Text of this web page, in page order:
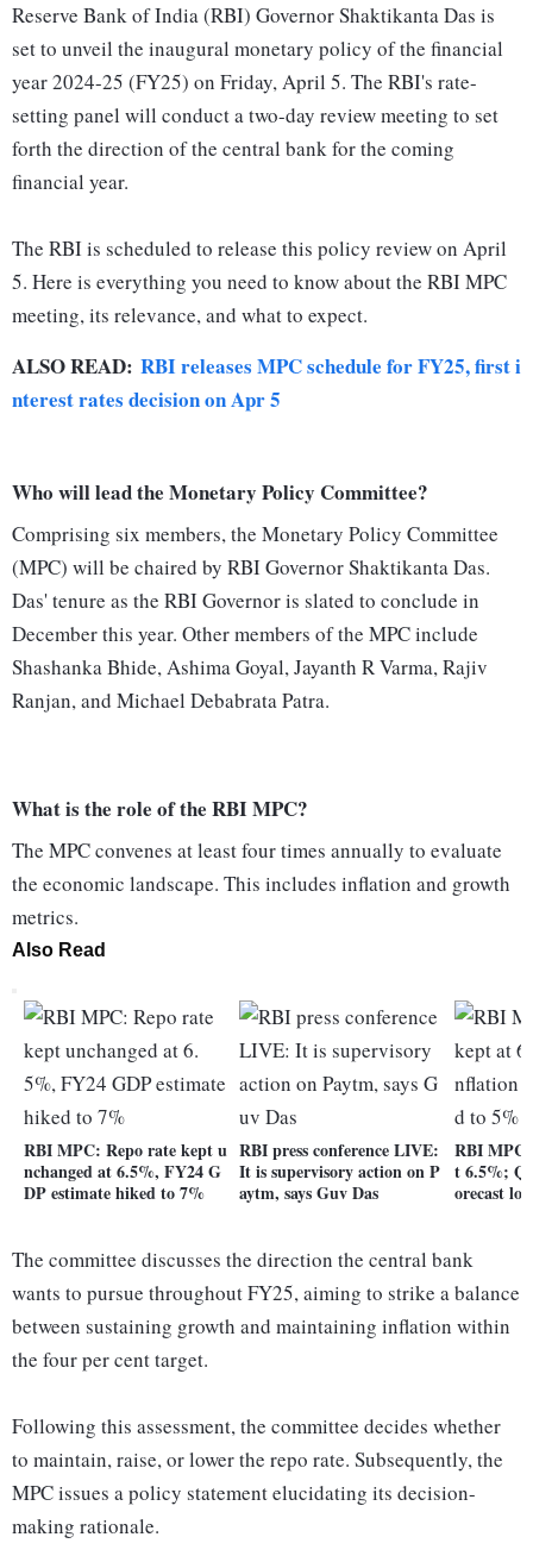
Reserve Bank of India (RBI) Governor Shaktikanta Das is
set to unveil the inaugural monetary policy of the financial
year 2024-25 (FY25) on Friday, April 5. The RBI's rate-
setting panel will conduct a two-day review meeting to set
forth the direction of the central bank for the coming
financial year.
The RBI is scheduled to release this policy review on April
5. Here is everything you need to know about the RBI MPC
meeting, its relevance, and what to expect.
ALSO READ: RBI releases MPC schedule for FY25, first i
nterest rates decision on Apr 5
Who will lead the Monetary Policy Committee?
Comprising six members, the Monetary Policy Committee
(MPC) will be chaired by RBI Governor Shaktikanta Das.
Das' tenure as the RBI Governor is slated to conclude in
December this year. Other members of the MPC include
Shashanka Bhide, Ashima Goyal, Jayanth R Varma, Rajiv
Ranjan, and Michael Debabrata Patra.
What is the role of the RBI MPC?
The MPC convenes at least four times annually to evaluate
the economic landscape. This includes inflation and growth
metrics.
Also Read
RBI MPC: Repo rate kept u
nchanged at 6.5%, FY24 G
DP estimate hiked to 7%
RBI press conference LIVE:
It is supervisory action on P
aytm, says Guv Das
RBI
t 6.5%;
orecast
The committee discusses the direction the central bank
wants to pursue throughout FY25, aiming to strike a balance
between sustaining growth and maintaining inflation within
the four per cent target.
Following this assessment, the committee decides whether
to maintain, raise, or lower the repo rate. Subsequently, the
MPC issues a policy statement elucidating its decision-
making rationale.